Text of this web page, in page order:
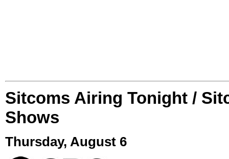
Sitcoms Airing Tonight /
Shows
Thursday, August 6